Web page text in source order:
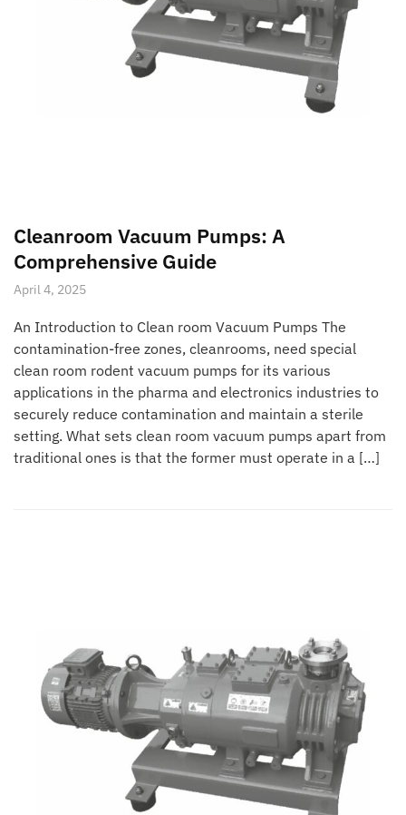
Cleanroom Vacuum Pumps: A
Comprehensive Guide
April 4, 2025
An Introduction to Clean room Vacuum Pumps The
contamination-free zones, cleanrooms, need special
clean room rodent vacuum pumps for its various
applications in the pharma and electronics industries to
securely reduce contamination and maintain a sterile
setting. What sets clean room vacuum pumps apart from
traditional ones is that the former must operate in a […]